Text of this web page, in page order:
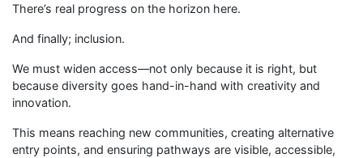
There’s real progress on the horizon here.
And finally; inclusion.
We must widen access—not only because it is right, but
because diversity goes hand-in-hand with creativity and
innovation.
This means reaching new communities, creating alternative
entry points, and ensuring pathways are visible, accessible,